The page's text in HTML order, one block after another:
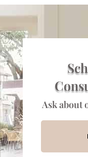
Ask about